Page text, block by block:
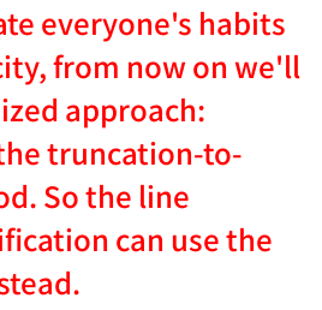
everyone's habits
from now on we'll
approach:
truncation-to-
So the line
can use the